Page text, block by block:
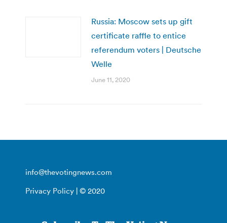
Russia: Moscow sets up gift
certificate raffle to entice
referendum voters | Deutsche
Welle
June 11, 2020
info@thevotingnews.com
Privacy Policy | © 2020